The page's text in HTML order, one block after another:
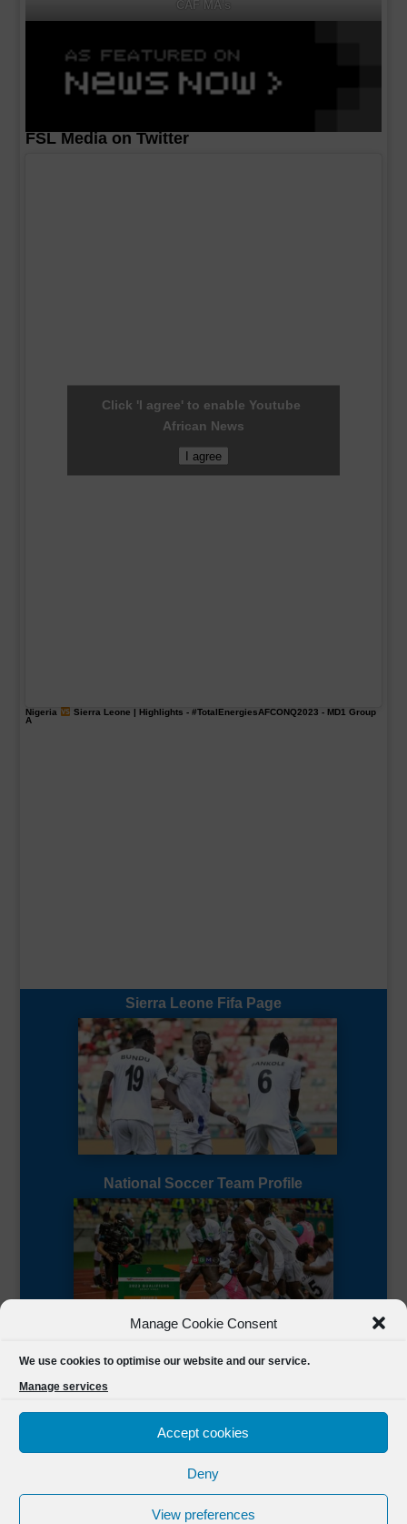
Manage Cookie Consent
We use cookies to optimise our website and our service.
Manage services
Accept cookies
Deny
View preferences
CAF MA's
FSL Media on Twitter
Click 'I agree' to enable Youtube
African News
I agree
Nigeria Sierra Leone | Highlights - #TotalEnergiesAFCONQ2023 - MD1 Group
A
Sierra Leone Fifa Page
National Soccer Team Profile
FSL Media(C) 2021 Football Sierra Leone.